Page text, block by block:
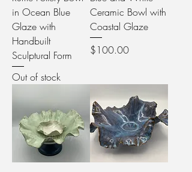
in Ocean Blue
Glaze with
Handbuilt
Sculptural Form
Out of stock
Ceramic Bowl with
Coastal Glaze
Price
$100.00